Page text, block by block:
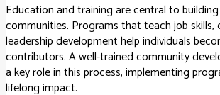
Education and training are central to
communities. Programs that teach job skills,
leadership development help individuals
contributors. A well-trained community
a key role in this process, implementing
lifelong impact.